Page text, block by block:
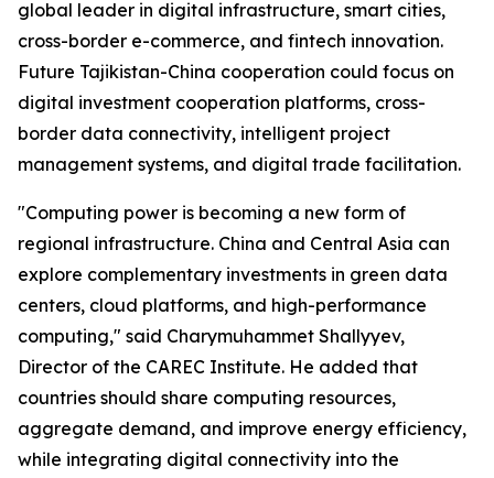
global leader in digital infrastructure, smart cities,
cross-border e-commerce, and fintech innovation.
Future Tajikistan-China cooperation could focus on
digital investment cooperation platforms, cross-
border data connectivity, intelligent project
management systems, and digital trade facilitation.
"Computing power is becoming a new form of
regional infrastructure. China and Central Asia can
explore complementary investments in green data
centers, cloud platforms, and high-performance
computing," said Charymuhammet Shallyyev,
Director of the CAREC Institute. He added that
countries should share computing resources,
aggregate demand, and improve energy efficiency,
while integrating digital connectivity into the